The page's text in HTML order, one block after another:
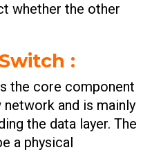
whether the other
:
the core component
and is mainly
the data layer. The
a physical